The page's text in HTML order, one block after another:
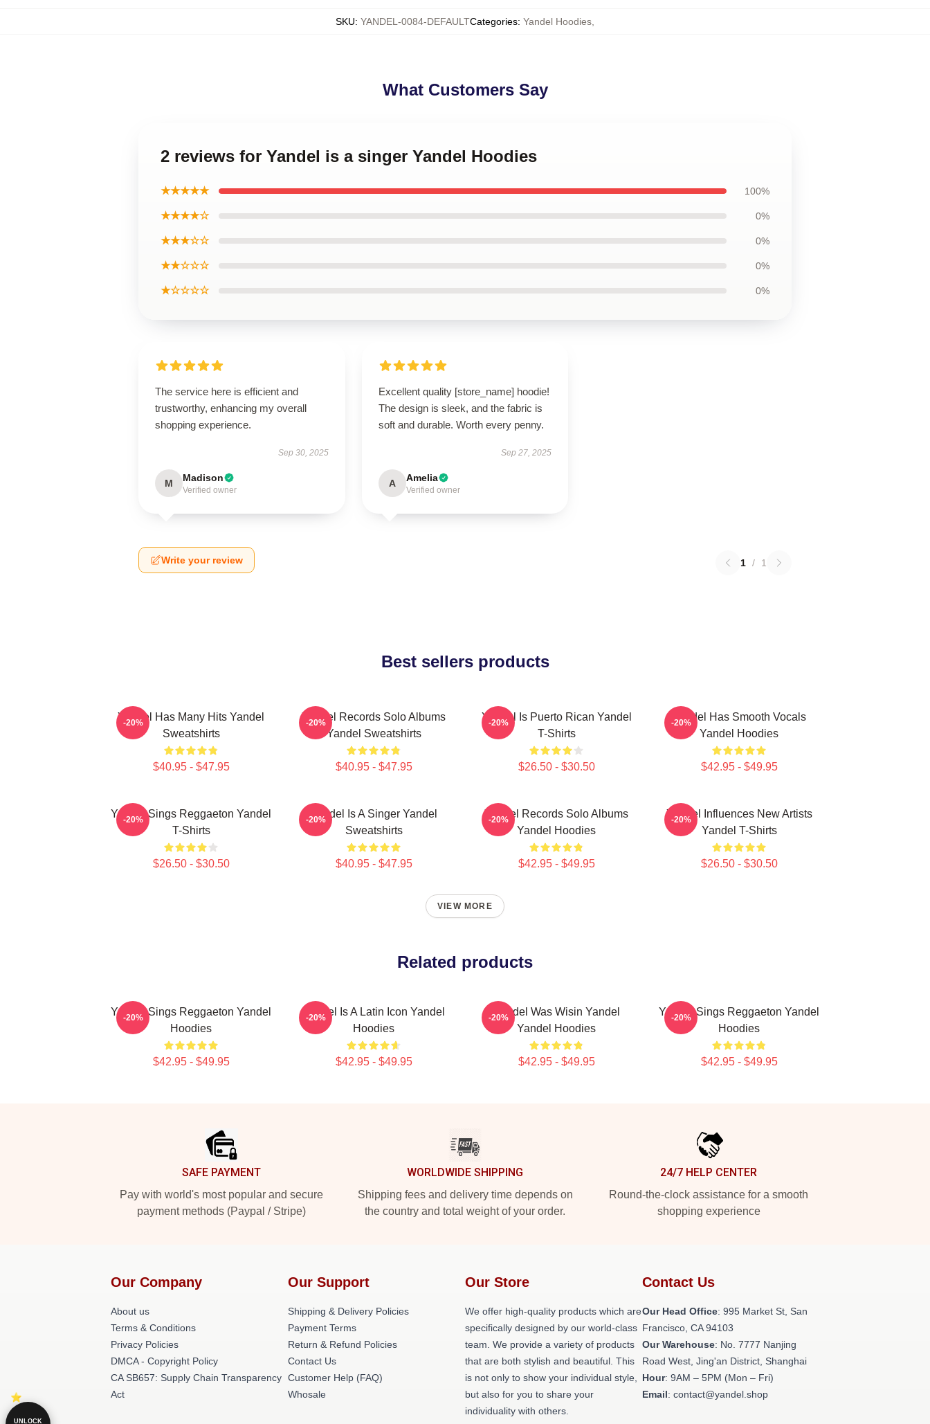
SKU: YANDEL-0084-DEFAULTCategories: Yandel Hoodies
What Customers Say
2 reviews for Yandel is a singer Yandel Hoodies
★★★★★ 100%
★★★★☆ 0%
★★★☆☆ 0%
★★☆☆☆ 0%
★☆☆☆☆ 0%
The service here is efficient and
trustworthy, enhancing my overall
shopping experience.
Sep 30, 2025
M Madison
Verified owner
Excellent quality [store_name] hoodie!
The design is sleek, and the fabric is
soft and durable. Worth every penny.
Sep 27, 2025
A Amelia
Verified owner
Write your review 1 / 1
Best sellers products
Yandel Has Many Hits Yandel
Sweatshirts
$40.95 - $47.95
-20%
Yandel Records Solo Albums
Yandel Sweatshirts
$40.95 - $47.95
-20%
Yandel Is Puerto Rican Yandel
T-Shirts
$26.50 - $30.50
-20%
Yandel Has Smooth Vocals
Yandel Hoodies
$42.95 - $49.95
-20%
Yandel Sings Reggaeton Yandel
T-Shirts
$26.50 - $30.50
-20%
Yandel Is A Singer Yandel
Sweatshirts
$40.95 - $47.95
-20%
Yandel Records Solo Albums
Yandel Hoodies
$42.95 - $49.95
-20%
Yandel Influences New Artists
Yandel T-Shirts
$26.50 - $30.50
-20%
VIEW MORE
Related products
Yandel Sings Reggaeton Yandel
Hoodies
$42.95 - $49.95
-20%
Yandel Is A Latin Icon Yandel
Hoodies
$42.95 - $49.95
-20%
Yandel Was Wisin Yandel
Yandel Hoodies
$42.95 - $49.95
-20%
Yandel Sings Reggaeton Yandel
Hoodies
$42.95 - $49.95
-20%
SAFE PAYMENT
Pay with world's most popular and secure
payment methods (Paypal / Stripe)
WORLDWIDE SHIPPING
Shipping fees and delivery time depends on
the country and total weight of your order.
24/7 HELP CENTER
Round-the-clock assistance for a smooth
shopping experience
Our Company
About us
Terms & Conditions
Privacy Policies
DMCA - Copyright Policy
CA SB657: Supply Chain Transparency
Act
Our Support
Shipping & Delivery Policies
Payment Terms
Return & Refund Policies
Contact Us
Customer Help (FAQ)
Whosale
Our Store
We offer high-quality products which are
specifically designed by our world-class
team. We provide a variety of products
that are both stylish and beautiful. This
is not only to show your individual style,
but also for you to share your
individuality with others.
Contact Us
Our Head Office: 995 Market St, San
Francisco, CA 94103
Our Warehouse: No. 7777 Nanjing
Road West, Jing'an District, Shanghai
Hour: 9AM – 5PM (Mon – Fri)
Email: contact@yandel.shop
UNLOCK